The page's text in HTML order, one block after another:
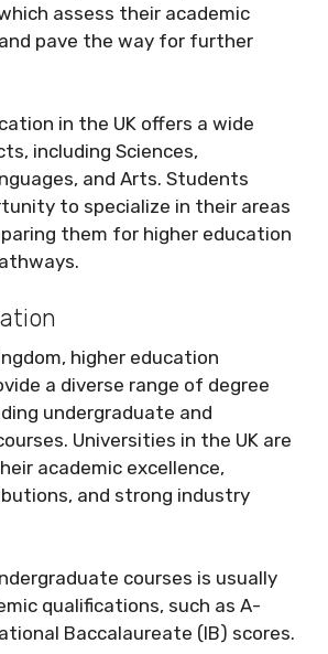
assess their academic
pave the way for further
in the UK offers a wide
including Sciences,
and Arts. Students
to specialize in their areas
them for higher education
higher education
a diverse range of degree
undergraduate and
Universities in the UK are
academic excellence,
and strong industry
courses is usually
qualifications, such as A-
Baccalaureate (IB) scores.